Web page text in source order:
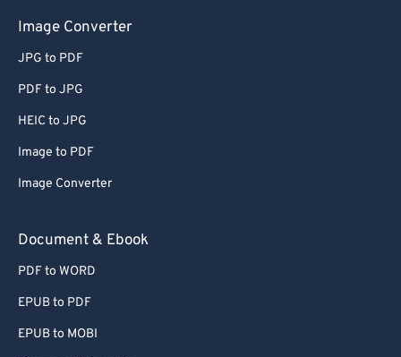
Image Converter
JPG to PDF
PDF to JPG
HEIC to JPG
Image to PDF
Image Converter
Document & Ebook
PDF to WORD
EPUB to PDF
EPUB to MOBI